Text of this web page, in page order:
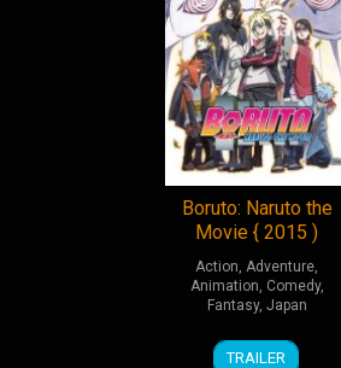
Boruto: Naruto the
Movie { 2015 )
Action Adventure
Animation Comedy,
Fantasy, Japan
7
Hiroyuki
TRAILER